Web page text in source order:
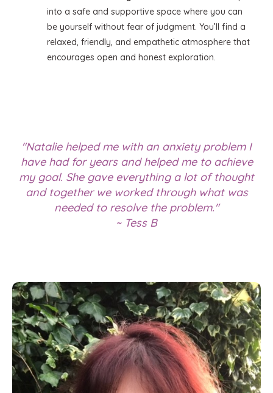
into a safe and supportive space where you can
be yourself without fear of judgment. You’ll find a
relaxed, friendly, and empathetic atmosphere that
encourages open and honest exploration.
"Natalie helped me with an anxiety problem I
have had for years and helped me to achieve
my goal. She gave everything a lot of thought
and together we worked through what was
needed to resolve the problem."
~ Tess B